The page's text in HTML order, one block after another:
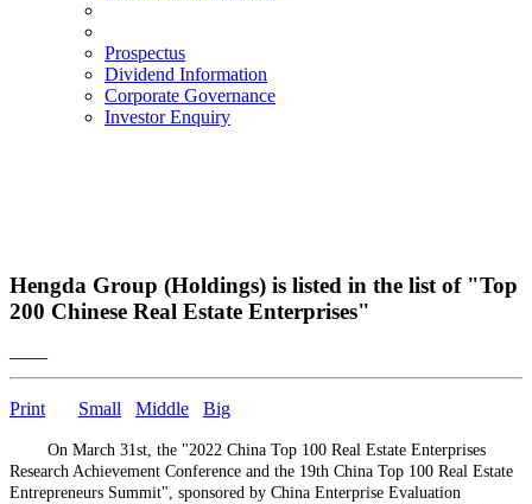
Prospectus
Dividend Information
Corporate Governance
Investor Enquiry
Hengda Group (Holdings) is listed in the list of "Top
200 Chinese Real Estate Enterprises"
——
Print Small Middle Big
On March 31st, the "2022 China Top 100 Real Estate Enterprises
Research Achievement Conference and the 19th China Top 100 Real Estate
Entrepreneurs Summit", sponsored by China Enterprise Evaluation